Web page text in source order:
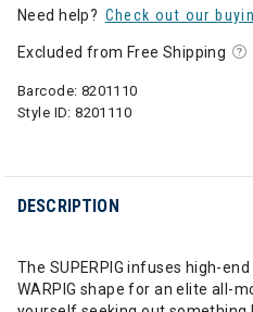
Need help? Check out our
Excluded from Free Shipping
Barcode: 8201110
Style ID:8201110
DESCRIPTION
The SUPERPIG infuses high-
WARPIG shape for an elite all-